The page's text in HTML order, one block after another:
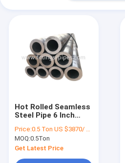
Hot Rolled Seamless
Steel Pipe 6 Inch
For Boiler
Price:0.5 Ton US $3870/ Ton；>3 Tons US $2310/ Ton
MOQ:0.5Ton
Get Latest Price